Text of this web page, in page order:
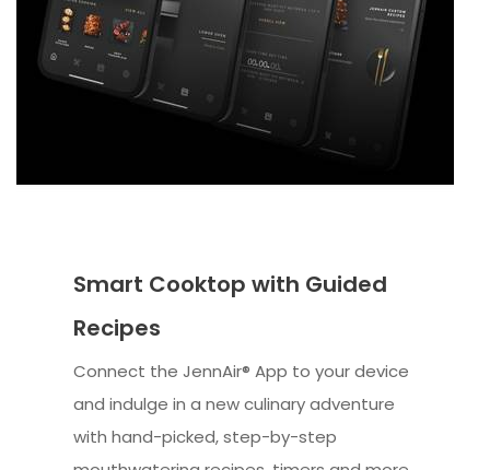
Smart Cooktop with Guided
Recipes
Connect the JennAir® App to your device
and indulge in a new culinary adventure
with hand-picked, step-by-step